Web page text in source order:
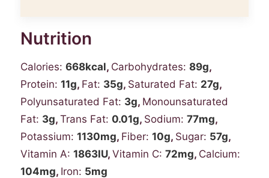
Nutrition
Calories: 668kcal, Carbohydrates: 89g,
Protein: 11g, Fat: 35g, Saturated Fat: 27g,
Polyunsaturated Fat: 3g, Monounsaturated
Fat: 3g, Trans Fat: 0.01g, Sodium: 77mg,
Potassium: 1130mg, Fiber: 10g, Sugar: 57g,
Vitamin A: 1863IU, Vitamin C: 72mg, Calcium:
104mg, Iron: 5mg